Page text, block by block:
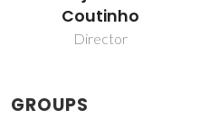
Full professor
GROUPS